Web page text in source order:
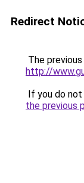
Redirect
The
http://
If you do
the previous